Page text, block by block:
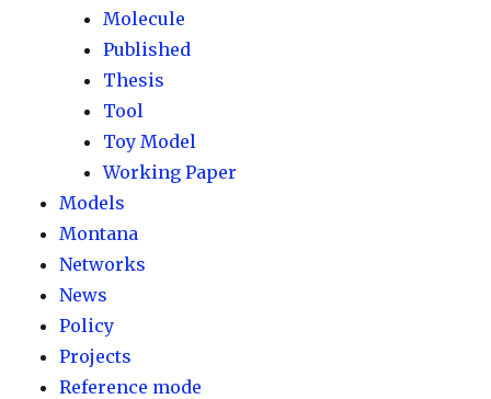
Molecule
Published
Thesis
Tool
Toy Model
Working Paper
Models
Montana
Networks
News
Policy
Projects
Reference mode